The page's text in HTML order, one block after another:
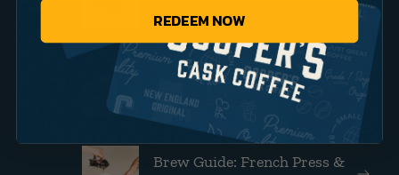
Brands
Announcing Our New
Website!
Brew Guide: French Press &
REDEEM NOW